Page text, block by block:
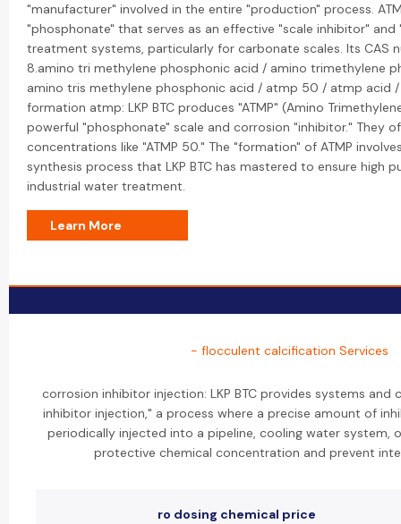
"manufacturer" involved in the entire "production" process.
"phosphonate" that serves as an effective "scale inhibitor"
treatment systems, particularly for carbonate scales. Its CAS
8.amino tri methylene phosphonic acid / amino trimethylene
amino tris methylene phosphonic acid / atmp 50 / atmp acid
formation atmp: LKP BTC produces "ATMP" (Amino
powerful "phosphonate" scale and corrosion "inhibitor." They
concentrations like "ATMP 50." The "formation" of ATMP
synthesis process that LKP BTC has mastered to ensure high
industrial water treatment.
Learn More
- flocculent calcification Services
corrosion inhibitor injection: LKP BTC provides systems and
inhibitor injection," a process where a precise amount of
periodically injected into a pipeline, cooling water system,
protective chemical concentration and prevent
ro dosing chemical price